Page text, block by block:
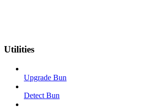
Utilities
Upgrade Bun
Detect Bun